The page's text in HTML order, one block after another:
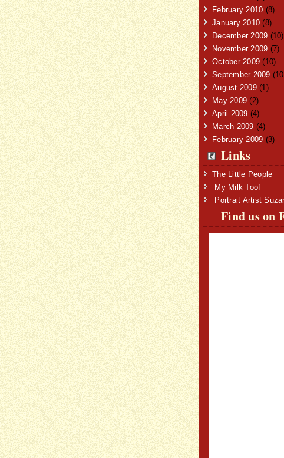
February 2010 (8)
January 2010 (8)
December 2009 (10)
November 2009 (7)
October 2009 (10)
September 2009
August 2009(1)
May 2009 (2)
April 2009 (4)
March 2009 (4)
February 2009 (3)
Links
The Little People
My Milk Toof
Portrait Artist
Find us on